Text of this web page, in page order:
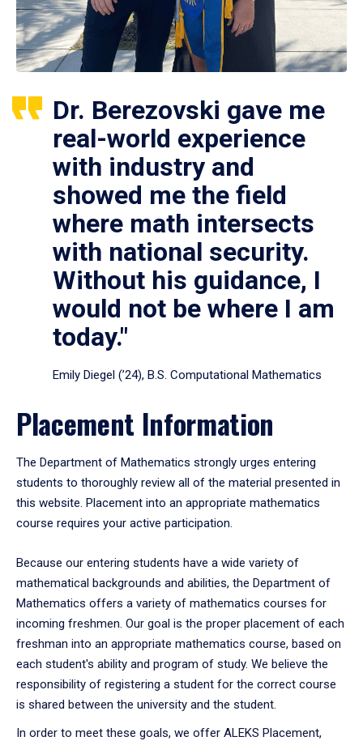
Dr. Berezovski gave me
real-world experience
with industry and
showed me the field
where math intersects
with national security.
Without his guidance, I
would not be where I am
today."
Emily Diegel (’24), B.S. Computational Mathematics
Placement Information
The Department of Mathematics strongly urges entering
students to thoroughly review all of the material presented in
this website. Placement into an appropriate mathematics
course requires your active participation.
Because our entering students have a wide variety of
mathematical backgrounds and abilities, the Department of
Mathematics offers a variety of mathematics courses for
incoming freshmen. Our goal is the proper placement of each
freshman into an appropriate mathematics course, based on
each student's ability and program of study. We believe the
responsibility of registering a student for the correct course
is shared between the university and the student.
In order to meet these goals, we offer ALEKS Placement,